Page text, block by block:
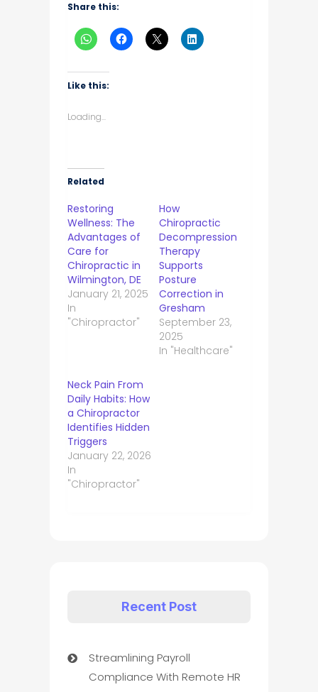
Share this:
Like this:
Loading...
Related
Restoring
Wellness: The
Advantages of
Care for
Chiropractic in
Wilmington, DE
January 21, 2025
In
"Chiropractor"
How
Chiropractic
Decompression
Therapy
Supports
Posture
Correction in
Gresham
September 23,
2025
In "Healthcare"
Neck Pain From
Daily Habits: How
a Chiropractor
Identifies Hidden
Triggers
January 22, 2026
In
"Chiropractor"
Recent Post
Streamlining Payroll
Compliance With Remote HR